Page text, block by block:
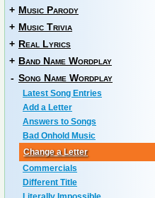
+ Music Parody
+ Music Trivia
+ Real Lyrics
+ Band Name Wordplay
- Song Name Wordplay
Latest Song Entries
Add a Letter
Answers to Songs
Bad Onhold Music
Change a Letter
Commercials
Different Title